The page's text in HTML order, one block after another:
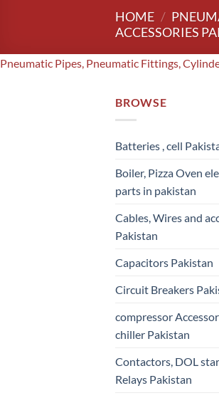
HOME /
ACCESSORIES
Pneumatic Pipes, Pneumatic Fittings,
BROWSE
Batteries , cell
Boiler, Pizza Oven
parts in pakistan
Cables, Wires and
Pakistan
Capacitors Pakistan
Circuit Breakers
compressor
chiller Pakistan
Contactors, DOL
Relays Pakistan